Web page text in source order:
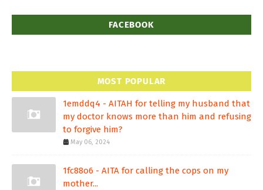
FACEBOOK
MOST POPULAR
1emddq4 - AITAH for telling my husband that
my doctor knows more than him and refusing
to forgive him?
May 06, 2024
1fc88o6 - AITA for calling the cops on my
mother...